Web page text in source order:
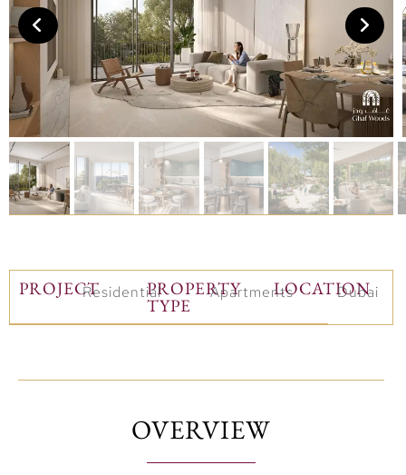
PROJECT PROPERTY
TYPE
LOCATION
Residential Apartments Dubai
OVERVIEW